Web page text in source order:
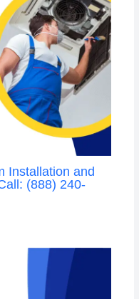
Installation and
(888) 240-